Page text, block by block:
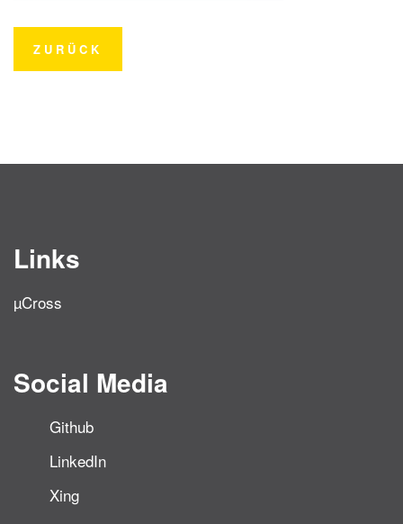
ZURÜCK
Links
µCross
Social Media
Github
LinkedIn
Xing